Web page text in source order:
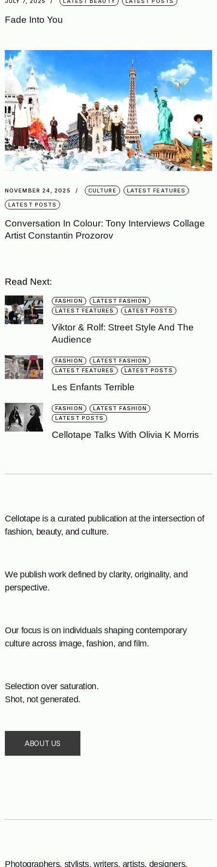
Fade Into You
NOVEMBER 24, 2025 CULTURE LATEST FEATURES
LATEST POSTS
Conversation In Colour: Tony Interviews Collage
Artist Constantin Prozorov
Read Next:
FASHION
LATEST FASHION
LATEST FEATURES
LATEST POSTS
Viktor & Rolf: Street Style And The
Audience
FASHION
LATEST FASHION
LATEST FEATURES
LATEST POSTS
Les Enfants Terrible
FASHION
LATEST FASHION
LATEST POSTS
Cellotape Talks With Olivia K Morris
Cellotape is a curated publication at the intersection of
fashion, beauty, and culture.
We publish work defined by clarity, originality, and
perspective.
Our focus is on individuals shaping contemporary
culture across image, fashion, and film.
Selection over saturation.
Shot, not generated.
ABOUT US
Photographers, stylists, writers, artists, designers.